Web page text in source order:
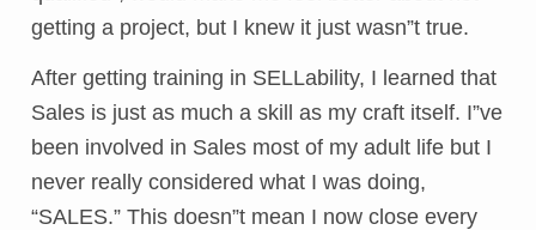
getting a project, but I knew it just wasn”t true.
After getting training in SELLability, I learned that
Sales is just as much a skill as my craft itself. I”ve
been involved in Sales most of my adult life but I
never really considered what I was doing,
“SALES.” This doesn”t mean I now close every